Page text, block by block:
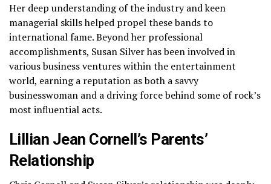
Her deep understanding of the industry and keen
managerial skills helped propel these bands to
international fame. Beyond her professional
accomplishments, Susan Silver has been involved in
various business ventures within the entertainment
world, earning a reputation as both a savvy
businesswoman and a driving force behind some of rock’s
most influential acts.
Lillian Jean Cornell’s Parents’
Relationship